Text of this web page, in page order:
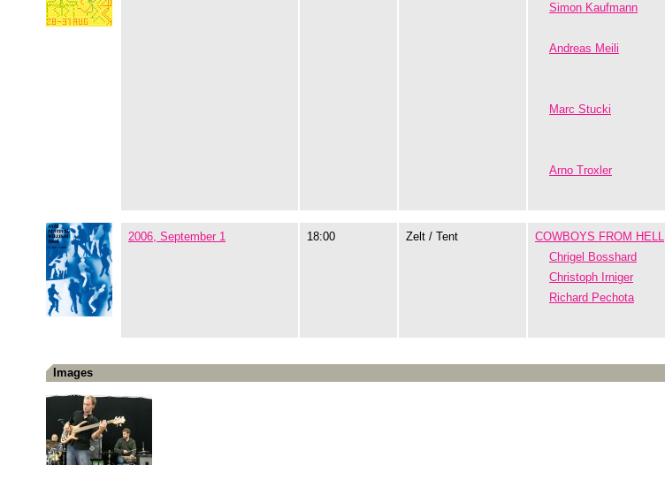
Simon Kaufmann
Andreas Meili
Marc Stucki
Arno Troxler
2006, September 1 18:00 Zelt / Tent
COWBOYS FROM HELL
Chrigel Bosshard
Christoph Irniger
Richard Pechota
Images